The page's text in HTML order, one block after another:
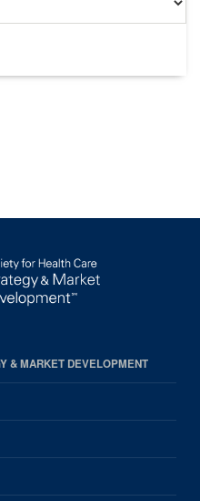
& MARKET DEVELOPMENT